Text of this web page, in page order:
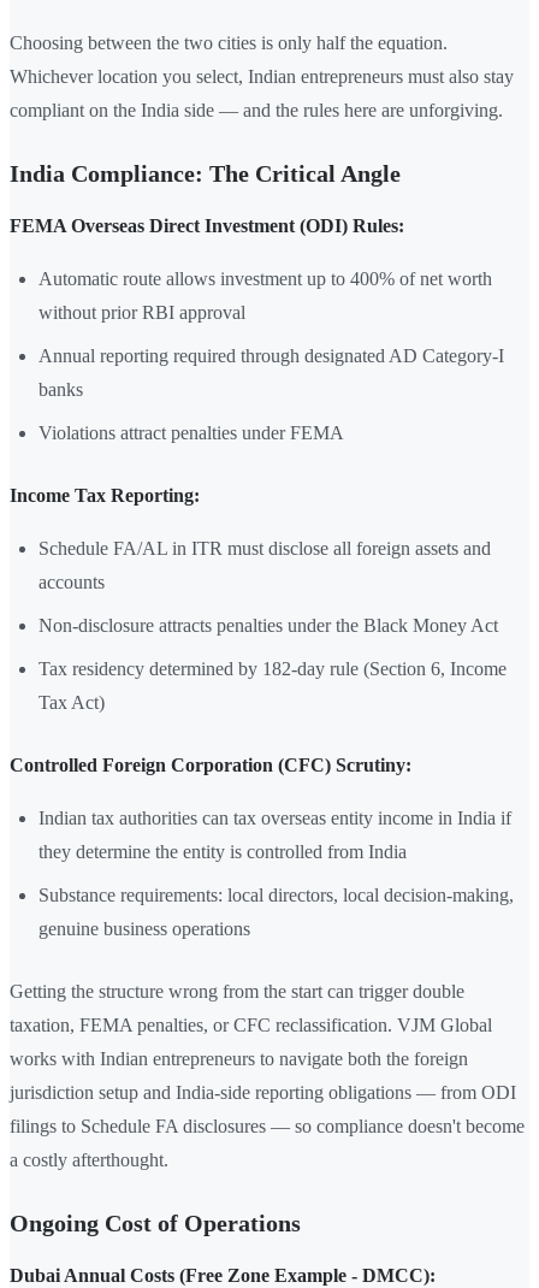
Choosing between the two cities is only half the equation.
Whichever location you select, Indian entrepreneurs must also stay
compliant on the India side — and the rules here are unforgiving.
India Compliance: The Critical Angle
FEMA Overseas Direct Investment (ODI) Rules:
Automatic route allows investment up to 400% of net worth
without prior RBI approval
Annual reporting required through designated AD Category-I
banks
Violations attract penalties under FEMA
Income Tax Reporting:
Schedule FA/AL in ITR must disclose all foreign assets and
accounts
Non-disclosure attracts penalties under the Black Money Act
Tax residency determined by 182-day rule (Section 6, Income
Tax Act)
Controlled Foreign Corporation (CFC) Scrutiny:
Indian tax authorities can tax overseas entity income in India if
they determine the entity is controlled from India
Substance requirements: local directors, local decision-making,
genuine business operations
Getting the structure wrong from the start can trigger double
taxation, FEMA penalties, or CFC reclassification. VJM Global
works with Indian entrepreneurs to navigate both the foreign
jurisdiction setup and India-side reporting obligations — from ODI
filings to Schedule FA disclosures — so compliance doesn't become
a costly afterthought.
Ongoing Cost of Operations
Dubai Annual Costs (Free Zone Example - DMCC):